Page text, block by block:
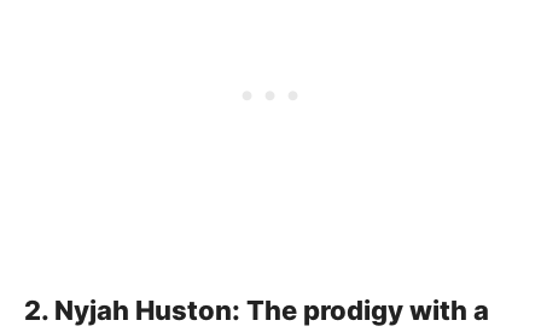
2. Nyjah Huston: The prodigy with a